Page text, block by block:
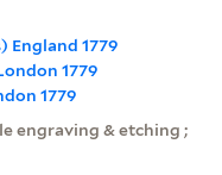
England 1779
1779
1779
engraving & etching ;